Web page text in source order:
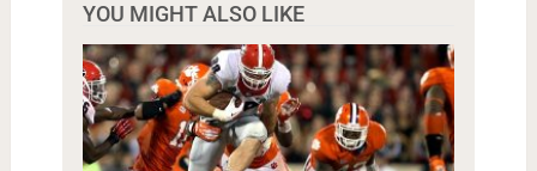
YOU MIGHT ALSO LIKE